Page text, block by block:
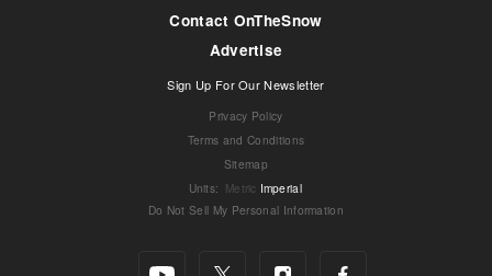
Contact OnTheSnow
Advertise
Sign Up For Our Newsletter
Privacy Policy
Terms and Conditions
Sitemap
Units: Metric Imperial
Do Not Sell My Personal Information